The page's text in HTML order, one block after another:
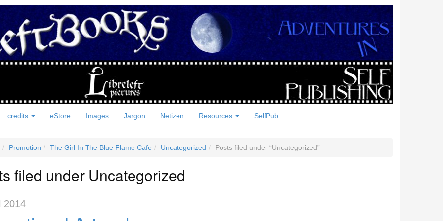
credits eStore Images Jargon Netizen Resources SelfPub
Promotion The Girl In The Blue Flame Cafe Uncategorized Posts filed under Uncategorized
filed under Uncategorized
2014